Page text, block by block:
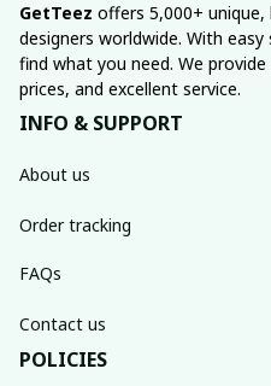
GetTeez offers 5,000+
designers worldwide. With
find what you need. We
prices, and excellent service.
INFO & SUPPORT
About us
Order tracking
FAQs
Contact us
POLICIES